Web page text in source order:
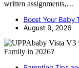
written assignments,…
Boost Your Baby
August 9, 2026